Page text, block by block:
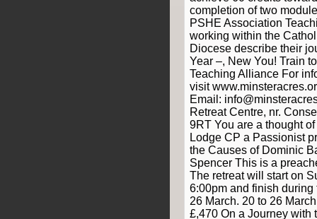
completion of two
PSHE Association
working within the
Diocese describe their
Year –, New You! Train
Teaching Alliance For
visit
Email:
Retreat Centre, nr.
9RT You are a thought
Lodge CP a Passionist
the Causes of Dominic
Spencer This is a
The retreat will start on
6:00pm and finish
26 March. 20 to 26
£,470 On a Journey with